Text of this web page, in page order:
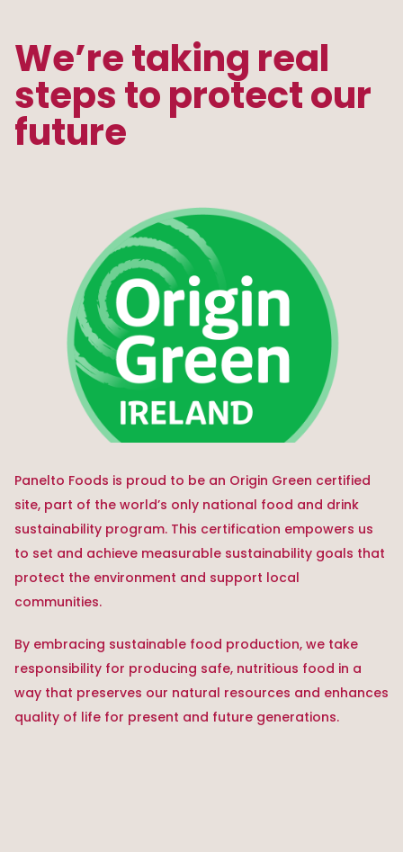
We’re taking real
steps to protect our
future
Panelto Foods is proud to be an Origin Green certified
site, part of the world’s only national food and drink
sustainability program. This certification empowers us
to set and achieve measurable sustainability goals that
protect the environment and support local
communities.
By embracing sustainable food production, we take
responsibility for producing safe, nutritious food in a
way that preserves our natural resources and enhances
quality of life for present and future generations.